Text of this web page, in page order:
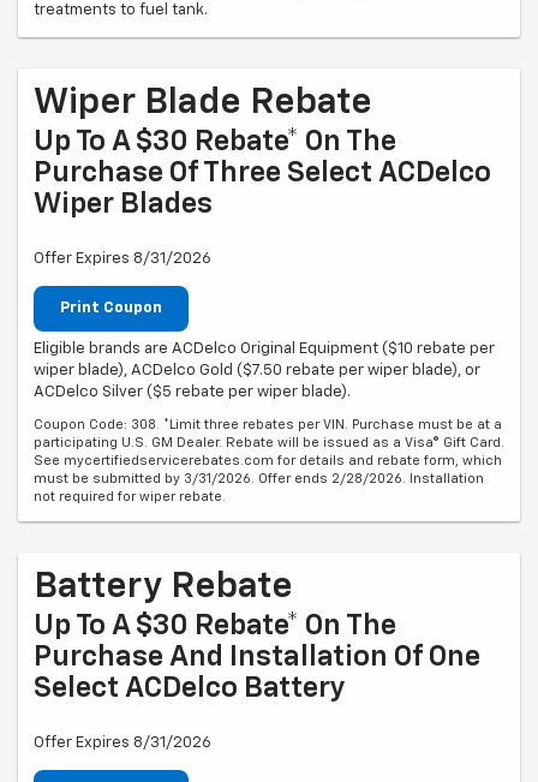
treatments to fuel tank.
Wiper Blade Rebate
Up To A $30 Rebate* On The
Purchase Of Three Select ACDelco
Wiper Blades
Offer Expires 8/31/2026
Print Coupon
Eligible brands are ACDelco Original Equipment ($10 rebate per
wiper blade), ACDelco Gold ($7.50 rebate per wiper blade), or
ACDelco Silver ($5 rebate per wiper blade).
Coupon Code: 308. *Limit three rebates per VIN. Purchase must be at a
participating U.S. GM Dealer. Rebate will be issued as a Visa® Gift Card.
See mycertifiedservicerebates.com for details and rebate form, which
must be submitted by 3/31/2026. Offer ends 2/28/2026. Installation
not required for wiper rebate.
Battery Rebate
Up To A $30 Rebate* On The
Purchase And Installation Of One
Select ACDelco Battery
Offer Expires 8/31/2026